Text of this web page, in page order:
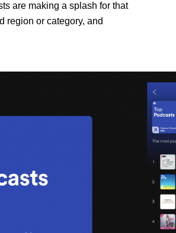
are making a splash for that
region or category, and